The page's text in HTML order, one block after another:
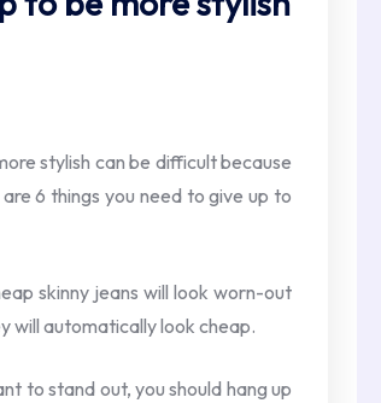
stylish can be difficult because
6 things you need to give up to
skinny jeans will look worn-out
will automatically look cheap.
to stand out, you should hang up